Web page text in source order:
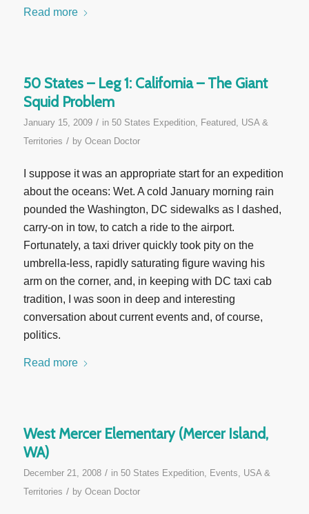
Read more
50 States – Leg 1: California – The Giant
Squid Problem
January 15, 2009 / in 50 States Expedition, Featured
USA &
Territories / by Ocean Doctor
I suppose it was an appropriate start for an expedition
about the oceans: Wet. A cold January morning rain
pounded the Washington, DC sidewalks as I dashed,
carry-on in tow, to catch a ride to the airport.
Fortunately, a taxi driver quickly took pity on the
umbrella-less, rapidly saturating figure waving his
arm on the corner, and, in keeping with DC taxi cab
tradition, I was soon in deep and interesting
conversation about current events and, of course,
politics.
Read more
West Mercer Elementary (Mercer Island,
WA)
December 21, 2008 / in 50 States Expedition, Events
USA &
Territories / by Ocean Doctor